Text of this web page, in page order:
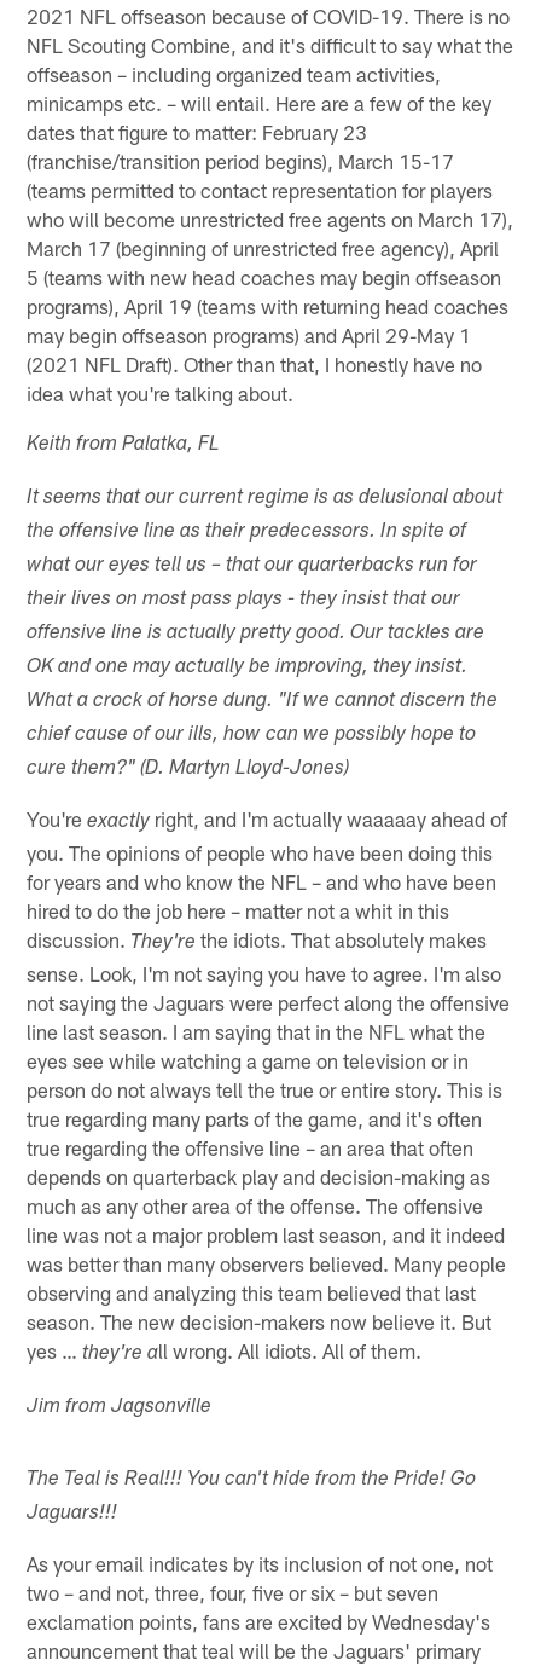
2021 NFL offseason because of COVID-19. There is no
NFL Scouting Combine, and it's difficult to say what the
offseason – including organized team activities,
minicamps etc. – will entail. Here are a few of the key
dates that figure to matter: February 23
(franchise/transition period begins), March 15-17
(teams permitted to contact representation for players
who will become unrestricted free agents on March 17),
March 17 (beginning of unrestricted free agency), April
5 (teams with new head coaches may begin offseason
programs), April 19 (teams with returning head coaches
may begin offseason programs) and April 29-May 1
(2021 NFL Draft). Other than that, I honestly have no
idea what you're talking about.
Keith from Palatka, FL
It seems that our current regime is as delusional about
the offensive line as their predecessors. In spite of
what our eyes tell us – that our quarterbacks run for
their lives on most pass plays - they insist that our
offensive line is actually pretty good. Our tackles are
OK and one may actually be improving, they insist.
What a crock of horse dung. "If we cannot discern the
chief cause of our ills, how can we possibly hope to
cure them?" (D. Martyn Lloyd-Jones)
You'reexactlyright, and I'm actually waaaaay ahead of
you. The opinions of people who have been doing this
for years and who know the NFL – and who have been
hired to do the job here – matter not a whit in this
discussion. They're the idiots. That absolutely makes
sense. Look, I'm not saying you have to agree. I'm also
not saying the Jaguars were perfect along the offensive
line last season. I am saying that in the NFL what the
eyes see while watching a game on television or in
person do not always tell the true or entire story. This is
true regarding many parts of the game, and it's often
true regarding the offensive line – an area that often
depends on quarterback play and decision-making as
much as any other area of the offense. The offensive
line was not a major problem last season, and it indeed
was better than many observers believed. Many people
observing and analyzing this team believed that last
season. The new decision-makers now believe it. But
yes …they're all wrong. All idiots. All of them.
Jim from Jagsonville
The Teal is Real!!! You can't hide from the Pride! Go
Jaguars!!!
As your email indicates by its inclusion of not one, not
two – and not, three, four, five or six – but seven
exclamation points, fans are excited by Wednesday's
announcement that teal will be the Jaguars' primary